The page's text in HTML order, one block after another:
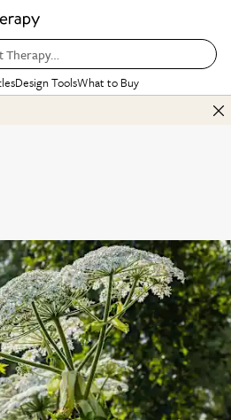
Therapy…
Design ToolsWhat to Buy